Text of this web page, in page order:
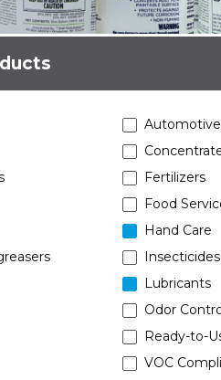
Automotive
Fertilizers
Food
Hand Care
Insecticides
Lubricants
Odor
Ready-to-
VOC